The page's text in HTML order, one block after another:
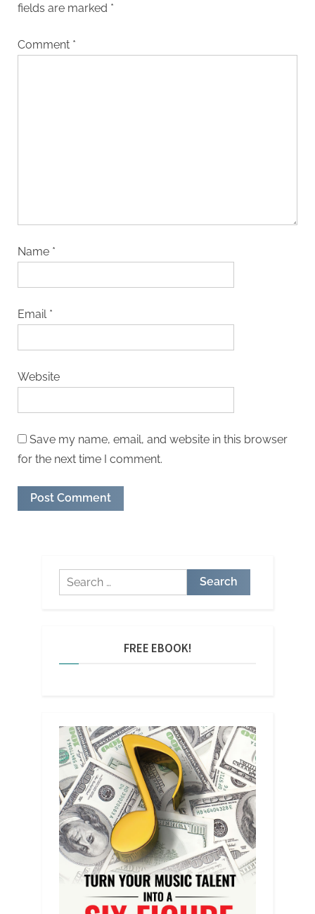
fields are marked *
Comment *
Name *
Email *
Website
Save my name, email, and website in this browser
for the next time I comment.
Search
for:
FREE EBOOK!